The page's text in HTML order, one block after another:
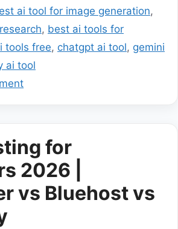
ai tool for image generation,
, best ai tools for
tools free, chatgpt ai tool, gemini
ai tool
for
2026 |
vs Bluehost vs